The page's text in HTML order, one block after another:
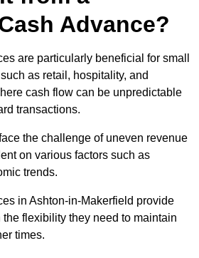
Advance?
are particularly beneficial for small
as retail, hospitality, and
cash flow can be unpredictable
transactions.
the challenge of uneven revenue
on various factors such as
trends.
in Ashton-in-Makerfield provide
flexibility they need to maintain
times.